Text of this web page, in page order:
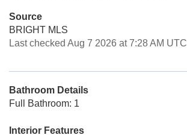
Source
BRIGHT MLS
Last checked Aug 7 2026 at 7:28 AM UTC
Bathroom Details
Full Bathroom: 1
Interior Features